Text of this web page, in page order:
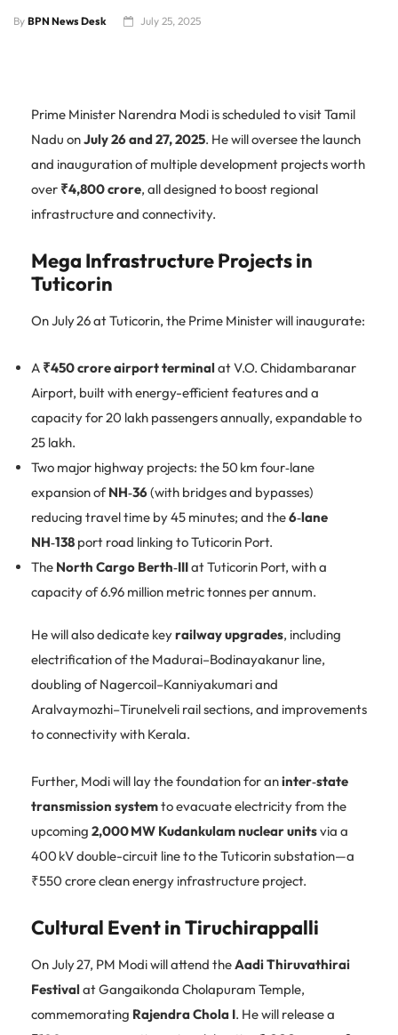
By BPN News Desk July 25, 2025
Prime Minister Narendra Modi is scheduled to visit Tamil
Nadu onJuly 26 and 27, 2025. He will oversee the launch
and inauguration of multiple development projects worth
over ₹4,800 crore, all designed to boost regional
infrastructure and connectivity.
Mega Infrastructure Projects in
Tuticorin
On July 26 at Tuticorin, the Prime Minister will inaugurate:
A ₹450 crore airport terminal at V.O. Chidambaranar
Airport, built with energy-efficient features and a
capacity for 20 lakh passengers annually, expandable to
25 lakh.
Two major highway projects: the 50 km four‑lane
expansion ofNH‑36(with bridges and bypasses)
reducing travel time by 45 minutes; and the6‑lane
NH‑138 port road linking to Tuticorin Port.
The North Cargo Berth‑IIIat Tuticorin Port, with a
capacity of 6.96 million metric tonnes per annum.
He will also dedicate keyrailway upgrades, including
electrification of the Madurai–Bodinayakanur line,
doubling of Nagercoil–Kanniyakumari and
Aralvaymozhi–Tirunelveli rail sections, and improvements
to connectivity with Kerala.
Further, Modi will lay the foundation for aninter‑state
transmission systemto evacuate electricity from the
upcoming 2,000 MW Kudankulam nuclear unitsvia a
400 kV double-circuit line to the Tuticorin substation—a
₹550 crore clean energy infrastructure project.
Cultural Event in Tiruchirappalli
On July 27, PM Modi will attend theAadi Thiruvathirai
Festival at Gangaikonda Cholapuram Temple,
commemorating Rajendra Chola I. He will release a